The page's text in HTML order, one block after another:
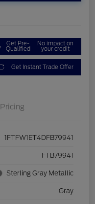
Get Pre-
Qualified
No impact on
your credit
Get Instant Trade Offer
Pricing
1FTFW1ET4DFB79941
FTB79941
Sterling Gray Metallic
Gray